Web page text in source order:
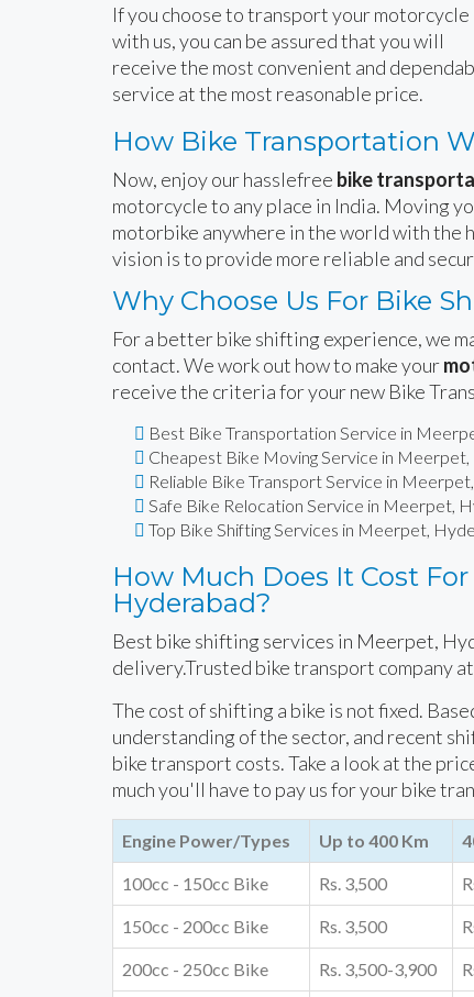
If you choose to transport your motorcycle
with us, you can be assured that you will
receive the most convenient and
service at the most reasonable price.
How Bike Transportation
Now, enjoy our hasslefree bike
motorcycle to any place in India. Moving
motorbike anywhere in the world with the
vision is to provide more reliable and
Why Choose Us For Bike
For a better bike shifting experience, we
contact. We work out how to make your
receive the criteria for your new Bike
Best Bike Transportation Service in
Cheapest Bike Moving Service in
Reliable Bike Transport Service in
Safe Bike Relocation Service in Meerpet,
Top Bike Shifting Services in Meerpet,
How Much Does It Cost
Hyderabad?
Best bike shifting services in Meerpet,
delivery.Trusted bike transport company
The cost of shifting a bike is not fixed.
understanding of the sector, and recent
bike transport costs. Take a look at the
much you'll have to pay us for your bike
Engine Power/Types Up to 400 Km
100cc - 150cc Bike Rs. 3,500
150cc - 200cc Bike Rs. 3,500
200cc - 250cc Bike Rs. 3,500-3,900